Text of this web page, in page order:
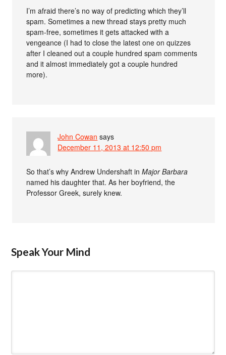
I’m afraid there’s no way of predicting which they’ll
spam. Sometimes a new thread stays pretty much
spam-free, sometimes it gets attacked with a
vengeance (I had to close the latest one on quizzes
after I cleaned out a couple hundred spam comments
and it almost immediately got a couple hundred
more).
John Cowan says
December 11, 2013 at 12:50 pm
So that’s why Andrew Undershaft inMajor Barbara
named his daughter that. As her boyfriend, the
Professor Greek, surely knew.
Speak Your Mind